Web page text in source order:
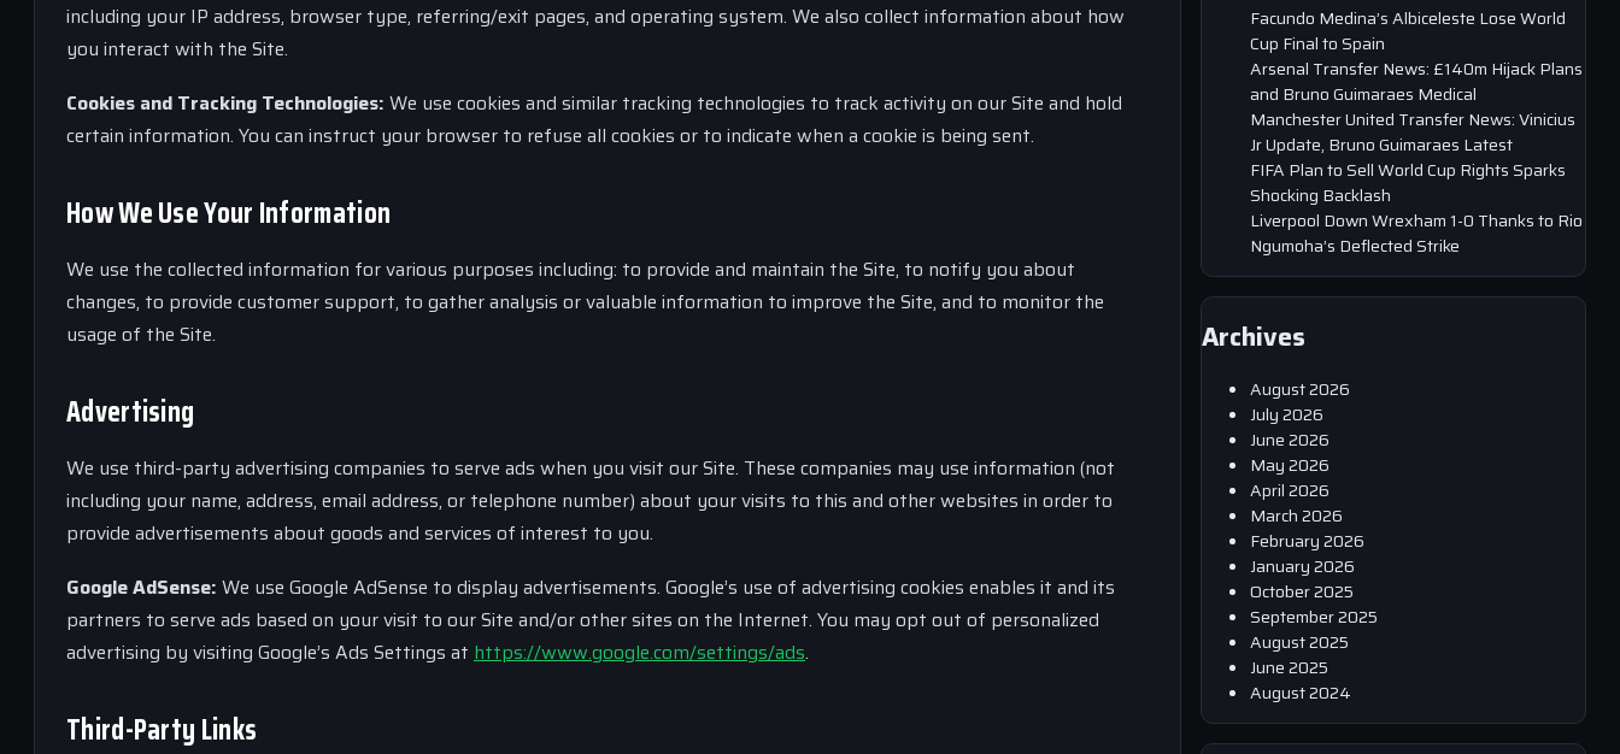
including your IP address, browser type, referring/exit pages, and operating system. We also collect information about how
you interact with the Site.
Cookies and Tracking Technologies: We use cookies and similar tracking technologies to track activity on our Site and hold
certain information. You can instruct your browser to refuse all cookies or to indicate when a cookie is being sent.
How We Use Your Information
We use the collected information for various purposes including: to provide and maintain the Site, to notify you about
changes, to provide customer support, to gather analysis or valuable information to improve the Site, and to monitor the
usage of the Site.
Advertising
We use third-party advertising companies to serve ads when you visit our Site. These companies may use information (not
including your name, address, email address, or telephone number) about your visits to this and other websites in order to
provide advertisements about goods and services of interest to you.
Google AdSense: We use Google AdSense to display advertisements. Google’s use of advertising cookies enables it and its
partners to serve ads based on your visit to our Site and/or other sites on the Internet. You may opt out of personalized
advertising by visiting Google’s Ads Settings at https://www.google.com/settings/ads.
Third-Party Links
Facundo Medina’s Albiceleste Lose World
Cup Final to Spain
Arsenal Transfer News: £140m Hijack Plans
and Bruno Guimaraes Medical
Manchester United Transfer News: Vinicius
Jr Update, Bruno Guimaraes Latest
FIFA Plan to Sell World Cup Rights Sparks
Shocking Backlash
Liverpool Down Wrexham 1-0 Thanks to Rio
Ngumoha’s Deflected Strike
Archives
August 2026
July 2026
June 2026
May 2026
April 2026
March 2026
February 2026
January 2026
October 2025
September 2025
August 2025
June 2025
August 2024